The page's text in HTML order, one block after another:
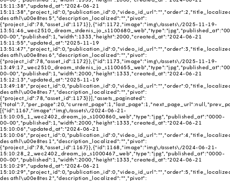
15:11:38","updated_at":"2024-06-21
des athl\u00e8tes 5","description_localized":"","pivot":
{"project_id":78,"asset_id":1171}},{"id":1172,"image":"img\/assets\/2025-11-19-
00-00","published":1,"width":1333,"height":2000,"created_at":"2024-06-21
15:11:55","updated_at":"2025-11-19
des athl\u00e8tes 6","description_localized":"","pivot":
{"project_id":78,"asset_id":1172}},{"id":1173,"image":"img\/assets\/2025-11-19-
00-00","published":1,"width":2000,"height":1333,"created_at":"2024-06-21
15:12:13","updated_at":"2025-11-19
des athl\u00e8tes 7","description_localized":"","pivot":
{"project_id":78,"asset_id":1173}}],"assets_paginated":
[{"id":1167,"image":"img\/assets\/2024-06-21-
15:10:05_1_wec2402_dream_jo_s1000860_web","type":"jpg","published_at":"0000-
00-00","published":1,"width":2000,"height":1333,"created_at":"2024-06-21
15:10:06","updated_at":"2024-06-21
des athl\u00e8tes 1","description_localized":"","pivot":
{"project_id":78,"asset_id":1167}},{"id":1168,"image":"img\/assets\/2024-06-21-
15:10:28_2_wec2402_dream_jo_s1000467_web","type":"jpg","published_at":"0000-
00-00","published":1,"width":2000,"height":1333,"created_at":"2024-06-21
15:10:29","updated_at":"2024-06-21
des athl\u00e8tes 2","description_localized":"","pivot":